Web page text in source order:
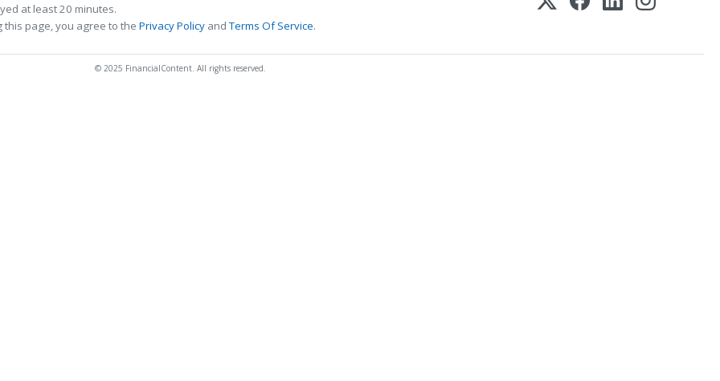
at least 20 minutes.
this page, you agree to the Privacy Policy andTerms Of Service.
© 2025 FinancialContent. All rights reserved.